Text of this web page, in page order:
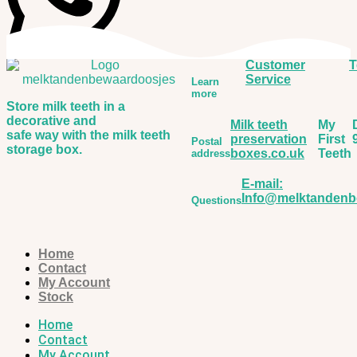
Store milk teeth in a
decorative and
safe way with the milk teeth
storage box.
Learn
more
Customer
Service
Postal
address
Milk teeth
preservation
boxes.co.uk
My
First
Teeth
Questions
E-mail:
Home
Contact
My Account
Stock
Home
Contact